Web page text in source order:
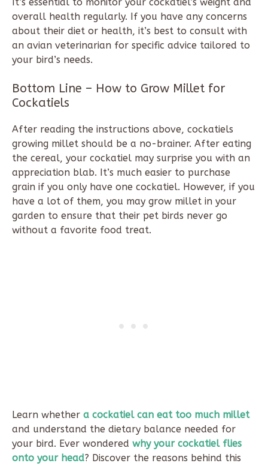
overall health regularly. If you have any concerns
about their diet or health, it’s best to consult with
an avian veterinarian for specific advice tailored to
your bird’s needs.
Bottom Line – How to Grow Millet for
Cockatiels
After reading the instructions above, cockatiels
growing millet should be a no-brainer. After eating
the cereal, your cockatiel may surprise you with an
appreciation blab. It’s much easier to purchase
grain if you only have one cockatiel. However, if you
have a lot of them, you may grow millet in your
garden to ensure that their pet birds never go
without a favorite food treat.
Learn whether a cockatiel can eat too much millet
and understand the dietary balance needed for
your bird. Ever wondered why your cockatiel flies
onto your head? Discover the reasons behind this